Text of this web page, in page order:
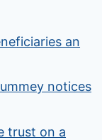
an
notices
trust on a